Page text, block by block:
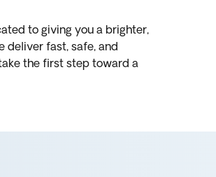
to giving you a brighter,
deliver fast, safe, and
the first step toward a